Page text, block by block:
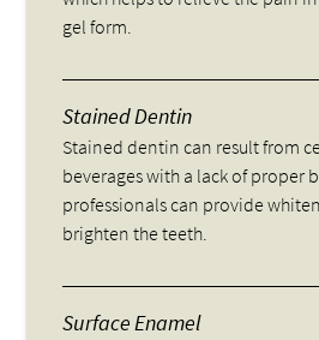
gel form.
Stained Dentin
Stained dentin can result from
beverages with a lack of proper
professionals can provide
brighten the teeth.
Surface Enamel